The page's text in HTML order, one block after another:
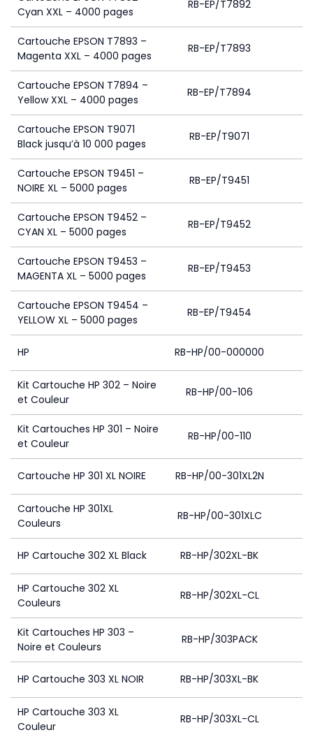
Cyan XXL – 4000 pages
RB-EP/T7892
Cartouche EPSON T7893 –
Magenta XXL – 4000 pages
RB-EP/T7893
Cartouche EPSON T7894 –
Yellow XXL – 4000 pages
RB-EP/T7894
Cartouche EPSON T9071
Black jusqu’à 10 000 pages
RB-EP/T9071
Cartouche EPSON T9451 –
NOIRE XL – 5000 pages
RB-EP/T9451
Cartouche EPSON T9452 –
CYAN XL – 5000 pages
RB-EP/T9452
Cartouche EPSON T9453 –
MAGENTA XL – 5000 pages
RB-EP/T9453
Cartouche EPSON T9454 –
YELLOW XL – 5000 pages
RB-EP/T9454
HP RB-HP/00-000000
Kit Cartouche HP 302 – Noire
et Couleur
RB-HP/00-106
Kit Cartouches HP 301 – Noire
et Couleur
RB-HP/00-110
Cartouche HP 301 XL NOIRE RB-HP/00-301XL2N
Cartouche HP 301XL
Couleurs
RB-HP/00-301XLC
HP Cartouche 302 XL Black RB-HP/302XL-BK
HP Cartouche 302 XL
Couleurs
RB-HP/302XL-CL
Kit Cartouches HP 303 –
Noire et Couleurs
RB-HP/303PACK
HP Cartouche 303 XL NOIR RB-HP/303XL-BK
HP Cartouche 303 XL
Couleur
RB-HP/303XL-CL